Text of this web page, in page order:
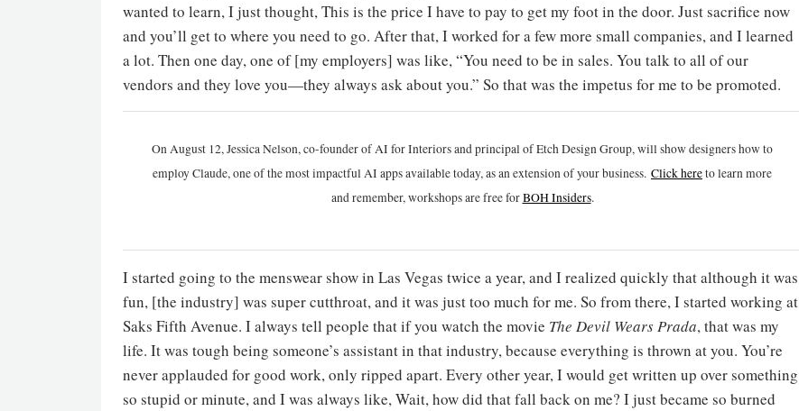
wanted to learn, I just thought, This is the price I have to pay to get my foot in the door. Just sacrifice now
and you’ll get to where you need to go. After that, I worked for a few more small companies, and I learned
a lot. Then one day, one of [my employers] was like, “You need to be in sales. You talk to all of our
vendors and they love you—they always ask about you.” So that was the impetus for me to be promoted.
On August 12, Jessica Nelson, co-founder of AI for Interiors and principal of Etch Design Group, will show designers how to
employ Claude, one of the most impactful AI apps available today, as an extension of your business. Click hereto learn more
and remember, workshops are free forBOH Insiders.
I started going to the menswear show in Las Vegas twice a year, and I realized quickly that although it was
fun, [the industry] was super cutthroat, and it was just too much for me. So from there, I started working at
Saks Fifth Avenue. I always tell people that if you watch the movie The Devil Wears Prada, that was my
life. It was tough being someone’s assistant in that industry, because everything is thrown at you. You’re
never applauded for good work, only ripped apart. Every other year, I would get written up over something
so stupid or minute, and I was always like, Wait, how did that fall back on me? I just became so burned